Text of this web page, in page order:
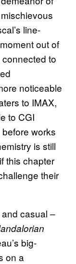
line-
out of
to
noticeable
to IMAX,
to CGI
works
is still
this chapter
their
casual –
big-
on a